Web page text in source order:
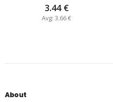
3.44 €
Avg: 3.66 €
About